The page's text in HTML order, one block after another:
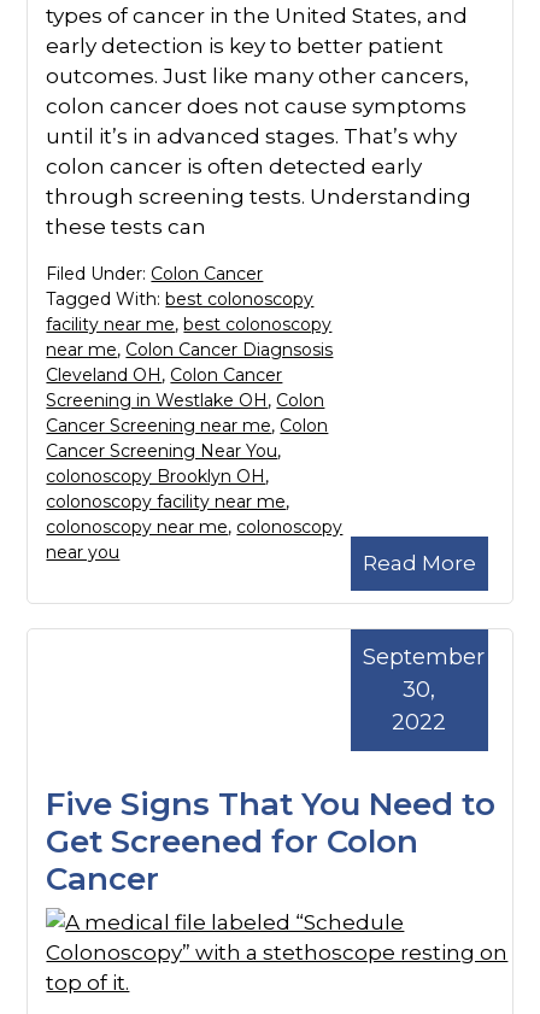
types of cancer in the United States, and
early detection is key to better patient
outcomes. Just like many other cancers,
colon cancer does not cause symptoms
until it’s in advanced stages. That’s why
colon cancer is often detected early
through screening tests. Understanding
these tests can
Read More
Filed Under: Colon Cancer
Tagged With:best colonoscopy
facility near me,best colonoscopy
near me, Colon Cancer Diagnsosis
Cleveland OH, Colon Cancer
Screening in Westlake OH, Colon
Cancer Screening near me, Colon
Cancer Screening Near You,
colonoscopy Brooklyn OH,
colonoscopy facility near me,
colonoscopy near me, colonoscopy
near you
Five Signs That You Need to
Get Screened for Colon
Cancer
September
30,
2022